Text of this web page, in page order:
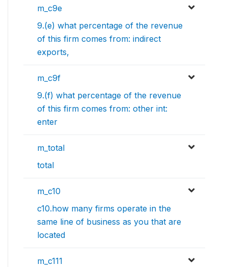
m_c9e
9.(e) what percentage of the revenue
of this firm comes from: indirect
exports,
m_c9f
9.(f) what percentage of the revenue
of this firm comes from: other int:
enter
m_total
total
m_c10
c10.how many firms operate in the
same line of business as you that are
located
m_c111